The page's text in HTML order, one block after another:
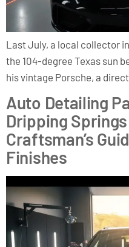
Last July, a local collector
the 104-degree Texas sun
his vintage Porsche, a
Auto Detailing
Dripping
Craftsman’s
Finishes